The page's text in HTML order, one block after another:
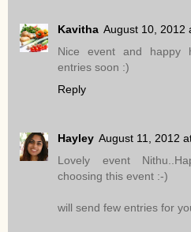
Kavitha August 10, 2012
Nice event and happy
entries soon :)
Reply
Hayley August 11, 2012
Lovely event
choosing this event :-)
will send few entries for